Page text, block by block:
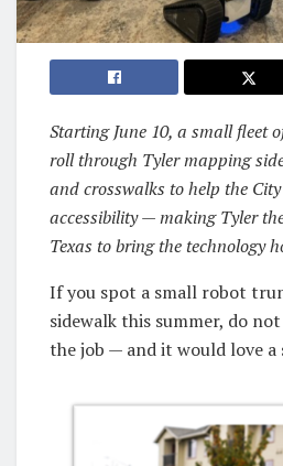
Starting June 10, a small fleet
roll through Tyler mapping
and crosswalks to help the
accessibility — making Tyler
Texas to bring the technology
If you spot a small robot
sidewalk this summer, do
the job — and it would love a